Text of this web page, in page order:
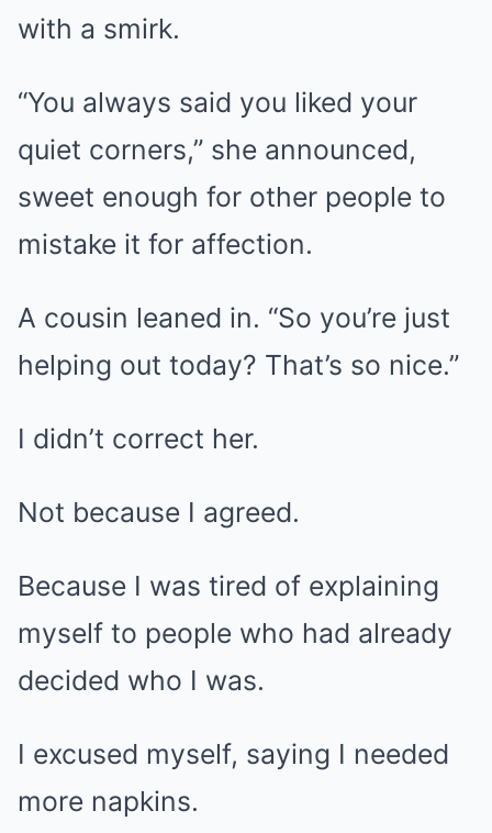
with a smirk.
“You always said you liked your
quiet corners,” she announced,
sweet enough for other people to
mistake it for affection.
A cousin leaned in. “So you’re just
helping out today? That’s so nice.”
I didn’t correct her.
Not because I agreed.
Because I was tired of explaining
myself to people who had already
decided who I was.
I excused myself, saying I needed
more napkins.